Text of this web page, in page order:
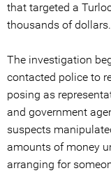
that targeted a
thousands of dollars.
The investigation
contacted police to
posing as
and government
suspects
amounts of money
arranging for